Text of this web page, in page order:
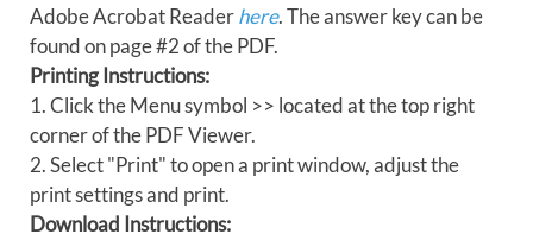
Adobe Acrobat Readerhere. The answer key can be
found on page #2 of the PDF.
Printing Instructions:
1. Click the Menu symbol >> located at the top right
corner of the PDF Viewer.
2. Select "Print" to open a print window, adjust the
print settings and print.
Download Instructions: